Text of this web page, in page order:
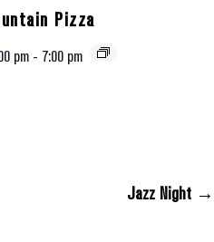
Pizza
pm - 7:00 pm
Jazz Night →